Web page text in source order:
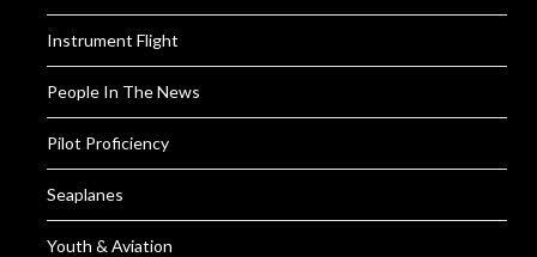
Instrument Flight
People In The News
Pilot Proficiency
Seaplanes
Youth & Aviation